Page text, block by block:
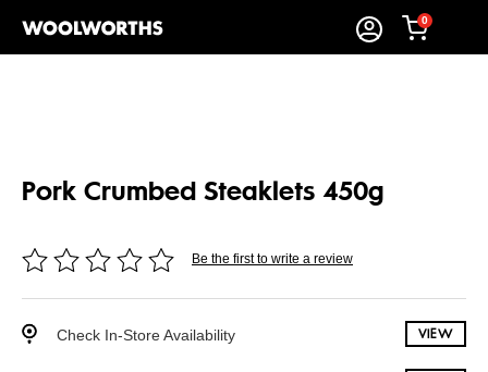
0
Pork Crumbed Steaklets 450g
Be the first to write a review
Check In-Store Availability VIEW